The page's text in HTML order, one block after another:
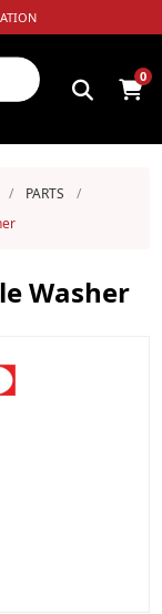
0
/ PARTS
/
Washer